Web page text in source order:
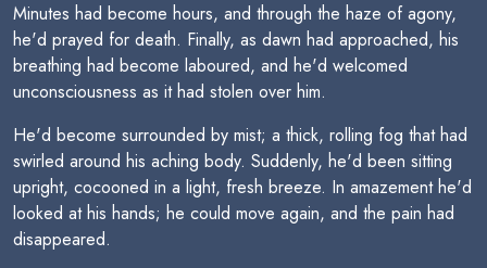
Minutes had become hours, and through the haze of agony,
he'd prayed for death. Finally, as dawn had approached, his
breathing had become laboured, and he'd welcomed
unconsciousness as it had stolen over him.
He'd become surrounded by mist; a thick, rolling fog that had
swirled around his aching body. Suddenly, he'd been sitting
upright, cocooned in a light, fresh breeze. In amazement he'd
looked at his hands; he could move again, and the pain had
disappeared.